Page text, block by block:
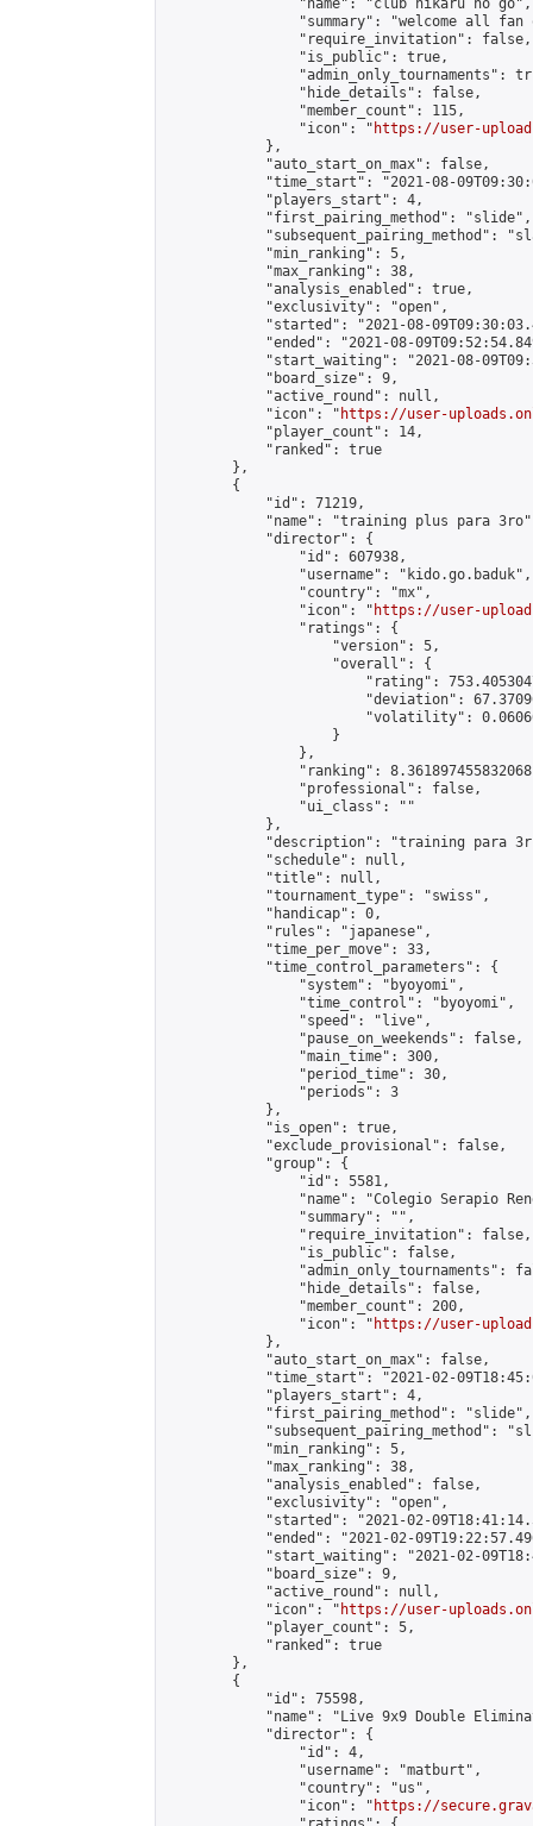
                "name": "club hikaru no go",
"summary": "welcome all fan
                "require_invitation": false,
                "is_public": true,
"admin_only_tournaments":
                "hide_details": false,
                "member_count": 115,
                "icon": "
https://user-
            },
            "auto_start_on_max": false,
"time_start": "2021-08-
            "players_start": 4,
            "first_pairing_method": "slide",
"subsequent_pairing_method":
            "min_ranking": 5,
            "max_ranking": 38,
            "analysis_enabled": true,
            "exclusivity": "open",
"started": "2021-08-
"ended": "2021-08-
"start_waiting": "2021-08-
            "board_size": 9,
            "active_round": null,
            "icon": "
https://user-
            "player_count": 14,
            "ranked": true
        },
        {
            "id": 71219,
"name": "training plus para
            "director": {
                "id": 607938,
                "username": "kido.go.baduk",
                "country": "mx",
                "icon": "
https://user-
                "ratings": {
                    "version": 5,
                    "overall": {
"rating":
"deviation":
"volatility":
                    }
                },
"ranking":
                "professional": false,
                "ui_class": ""
            },
"description": "training para
            "schedule": null,
            "title": null,
            "tournament_type": "swiss",
            "handicap": 0,
            "rules": "japanese",
            "time_per_move": 33,
            "time_control_parameters": {
                "system": "byoyomi",
                "time_control": "byoyomi",
                "speed": "live",
                "pause_on_weekends": false,
                "main_time": 300,
                "period_time": 30,
                "periods": 3
            },
            "is_open": true,
            "exclude_provisional": false,
            "group": {
                "id": 5581,
"name": "Colegio Serapio
                "summary": "",
                "require_invitation": false,
                "is_public": false,
"admin_only_tournaments":
                "hide_details": false,
                "member_count": 200,
                "icon": "
https://user-
            },
            "auto_start_on_max": false,
"time_start": "2021-02-
            "players_start": 4,
            "first_pairing_method": "slide",
"subsequent_pairing_method":
            "min_ranking": 5,
            "max_ranking": 38,
            "analysis_enabled": false,
            "exclusivity": "open",
"started": "2021-02-
"ended": "2021-02-
"start_waiting": "2021-02-
            "board_size": 9,
            "active_round": null,
            "icon": "
https://user-
            "player_count": 5,
            "ranked": true
        },
        {
            "id": 75598,
"name": "Live 9x9 Double
            "director": {
                "id": 4,
                "username": "matburt",
                "country": "us",
                "icon": "
https://